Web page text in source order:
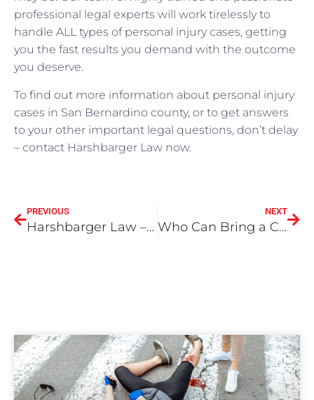
professional legal experts will work tirelessly to
handle ALL types of personal injury cases, getting
you the fast results you demand with the outcome
you deserve.
To find out more information about personal injury
cases in San Bernardino county, or to get answers
to your other important legal questions, don’t delay
– contact Harshbarger Law now.
PREVIOUS
Harshbarger Law – Don’t Text and Drive
NEXT
Who Can Bring a California Wrongful Death Claim in San Bernardino County?